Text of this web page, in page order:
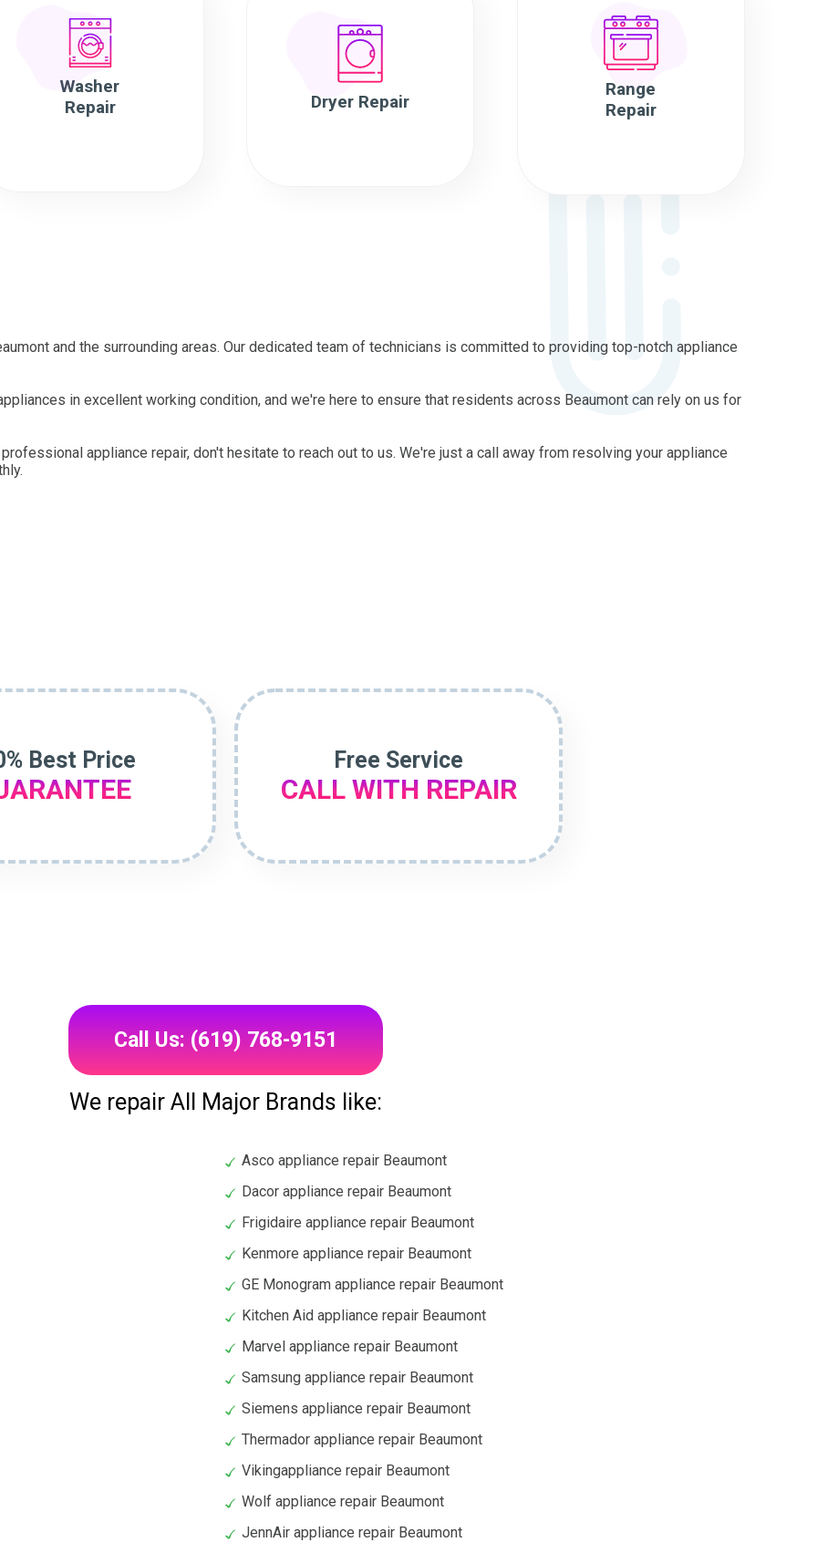
Washer
Repair
Dryer Repair
Range
Repair
and the surrounding areas. Our dedicated team of technicians is committed to providing top-notch appliance
in excellent working condition, and we're here to ensure that residents across Beaumont can rely on us for
appliance repair, don't hesitate to reach out to us. We're just a call away from resolving your appliance
Best Price Free Service
CALL WITH REPAIR
Call Us: (619) 768-9151
We repair All Major Brands like:
Asco appliance repair Beaumont
Dacor appliance repair Beaumont
Frigidaire appliance repair Beaumont
Kenmore appliance repair Beaumont
GE Monogram appliance repair Beaumont
Kitchen Aid appliance repair Beaumont
Marvel appliance repair Beaumont
Samsung appliance repair Beaumont
Siemens appliance repair Beaumont
Thermador appliance repair Beaumont
Vikingappliance repair Beaumont
Wolf appliance repair Beaumont
JennAir appliance repair Beaumont